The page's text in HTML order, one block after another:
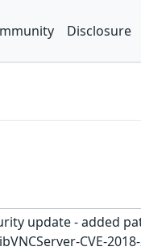
Disclosure
update - added
CVE-